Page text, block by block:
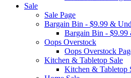
Sale
Sale Page
Bargain Bin - $9.99 &
Bargain Bin - $9.99
Oops Overstock
Oops Overstock
Kitchen & Tabletop Sale
Kitchen & Tabletop